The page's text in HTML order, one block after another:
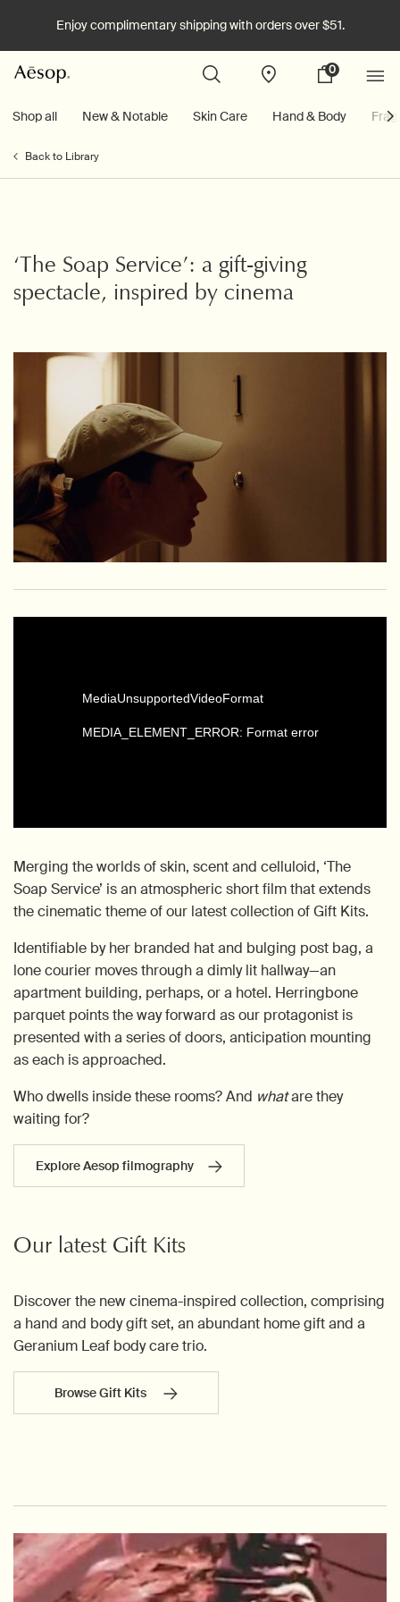
Enjoy complimentary shipping with orders over $51.
Stores
My
0
0 product in cart
Shop all New & Notable Skin Care Hand & Body
Back to Library
‘The Soap Service’: a gift-giving
spectacle, inspired by cinema
MediaUnsupportedVideoFormat
MEDIA_ELEMENT_ERROR: Format error
Merging the worlds of skin, scent and celluloid, ‘The
Soap Service’ is an atmospheric short film that extends
the cinematic theme of our latest collection of Gift Kits.
Identifiable by her branded hat and bulging post bag, a
lone courier moves through a dimly lit hallway—an
apartment building, perhaps, or a hotel. Herringbone
parquet points the way forward as our protagonist is
presented with a series of doors, anticipation mounting
as each is approached.
Who dwells inside these rooms? And whatare they
waiting for?
Explore Aesop filmography
Our latest Gift Kits
Discover the new cinema-inspired collection, comprising
a hand and body gift set, an abundant home gift and a
Geranium Leaf body care trio.
Browse Gift Kits